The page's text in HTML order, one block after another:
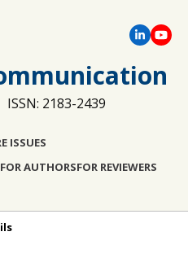
ISSN: 2183-2439
ISSUES
FOR AUTHORSFOR REVIEWERS